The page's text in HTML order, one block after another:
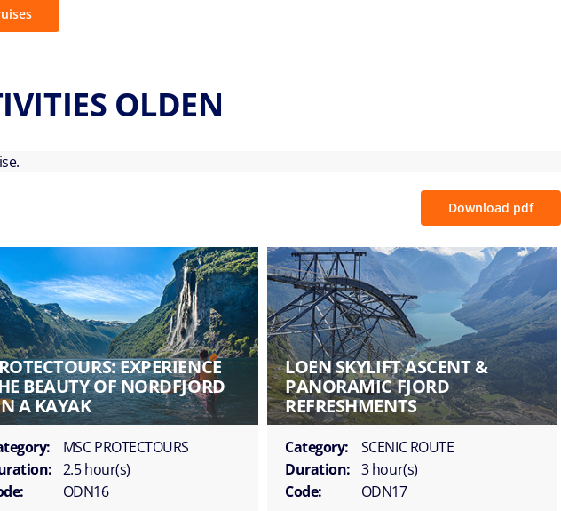
OLDEN
Download pdf
EXPERIENCE
BEAUTY OF NORDFJORD
A KAYAK
MSC PROTECTOURS
2.5 hour(s)
ODN16
LOEN SKYLIFT ASCENT &
PANORAMIC FJORD
REFRESHMENTS
Category:
SCENIC ROUTE
Duration: 3 hour(s)
Code:
ODN17